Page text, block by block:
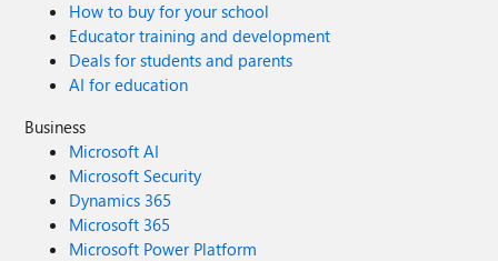
How to buy for your school
Educator training and development
Deals for students and parents
AI for education
Business
Microsoft AI
Microsoft Security
Dynamics 365
Microsoft 365
Microsoft Power Platform